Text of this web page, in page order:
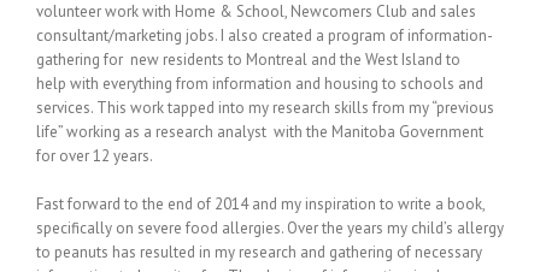
volunteer work with Home & School, Newcomers Club and sales
consultant/marketing jobs. I also created a program of information-
gathering for new residents to Montreal and the West Island to
help with everything from information and housing to schools and
services. This work tapped into my research skills from my “previous
life” working as a research analyst with the Manitoba Government
for over 12 years.
Fast forward to the end of 2014 and my inspiration to write a book,
specifically on severe food allergies. Over the years my child’s allergy
to peanuts has resulted in my research and gathering of necessary